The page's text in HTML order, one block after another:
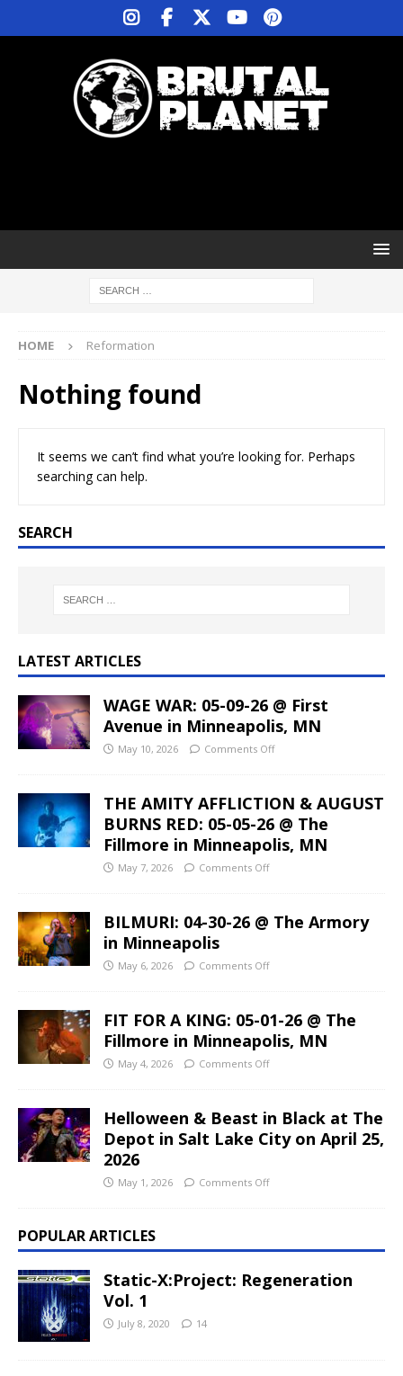
HOME Reformation
Nothing found
It seems we can’t find what you’re looking for. Perhaps
searching can help.
SEARCH
LATEST ARTICLES
WAGE WAR: 05-09-26 @ First
Avenue in Minneapolis, MN
May 10, 2026 Comments Off
THE AMITY AFFLICTION & AUGUST
BURNS RED: 05-05-26 @ The
Fillmore in Minneapolis, MN
May 7, 2026 Comments Off
BILMURI: 04-30-26 @ The Armory
in Minneapolis
May 6, 2026 Comments Off
FIT FOR A KING: 05-01-26 @ The
Fillmore in Minneapolis, MN
May 4, 2026 Comments Off
Helloween & Beast in Black at The
Depot in Salt Lake City on April 25,
2026
May 1, 2026 Comments Off
POPULAR ARTICLES
Static-X:Project: Regeneration
Vol. 1
July 8, 2020 14